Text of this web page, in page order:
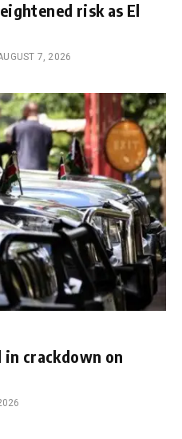
risk as El
7, 2026
crackdown on